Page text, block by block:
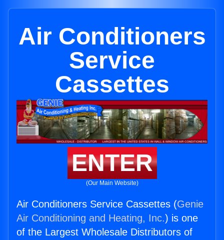
Air Conditioners
Service
Cassettes
ENTER
(Our Main Website)
Air Conditioners Service Cassettes (Genie
Air Conditioning and Heating, Inc.) is one
of the Largest Wholesale Distributors of